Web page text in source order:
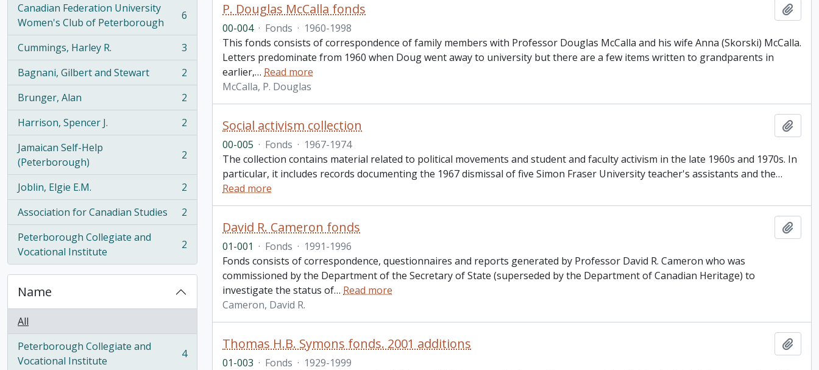
Canadian Federation University
Women's Club of Peterborough
, 6 results 6
Cummings, Harley R.
, 3 results
3
Bagnani, Gilbert and Stewart
, 2 results
2
Brunger, Alan
, 2 results
2
Harrison, Spencer J.
, 2 results
2
Jamaican Self-Help
(Peterborough)
, 2 results 2
Joblin, Elgie E.M.
, 2 results
2
Association for Canadian Studies
, 2 results
2
Peterborough Collegiate and
Vocational Institute
, 2 results 2
Name
All
Peterborough Collegiate and
Vocational Institute
, 4 results 4
P. Douglas McCalla fonds
00-004 · Fonds · 1960-1998
This fonds consists of correspondence of family members with Professor Douglas McCalla and his wife Anna (Skorski) McCalla.
Letters predominate from 1960 when Doug went away to university but there are a few items written to grandparents in
earlier,… Read more
McCalla, P. Douglas
Social activism collection
00-005 · Fonds · 1967-1974
The collection contains material related to political movements and student and faculty activism in the late 1960s and 1970s. In
particular, it includes records documenting the 1967 dismissal of five Simon Fraser University teacher's assistants and the…
Read more
David R. Cameron fonds
01-001 · Fonds · 1991-1996
Fonds consists of correspondence, questionnaires and reports generated by Professor David R. Cameron who was
commissioned by the Department of the Secretary of State (superseded by the Department of Canadian Heritage) to
investigate the status of… Read more
Cameron, David R.
Thomas H.B. Symons fonds. 2001 additions
01-003 · Fonds · 1929-1999